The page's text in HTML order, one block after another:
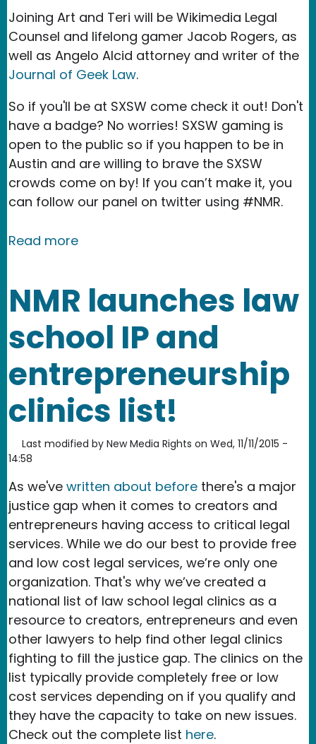
Joining Art and Teri will be Wikimedia Legal
Counsel and lifelong gamer Jacob Rogers, as
well as Angelo Alcid attorney and writer of the
Journal of Geek Law.
So if you'll be at SXSW come check it out! Don't
have a badge? No worries! SXSW gaming is
open to the public so if you happen to be in
Austin and are willing to brave the SXSW
crowds come on by! If you can’t make it, you
can follow our panel on twitter using #NMR.
Read moreabout See you at SXSW 2016!
NMR launches law
school IP and
entrepreneurship
clinics list!
Last modified by New Media Rights on Wed, 11/11/2015 -
14:58
As we've written about before there's a major
justice gap when it comes to creators and
entrepreneurs having access to critical legal
services. While we do our best to provide free
and low cost legal services, we’re only one
organization. That's why we’ve created a
national list of law school legal clinics as a
resource to creators, entrepreneurs and even
other lawyers to help find other legal clinics
fighting to fill the justice gap. The clinics on the
list typically provide completely free or low
cost services depending on if you qualify and
they have the capacity to take on new issues.
Check out the complete list here.